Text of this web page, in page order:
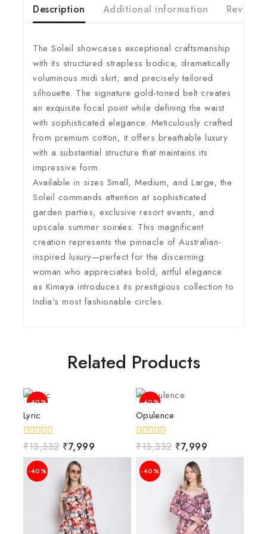
Description Additional information
The Soleil showcases exceptional craftsmanship
with its structured strapless bodice, dramatically
voluminous midi skirt, and precisely tailored
silhouette. The signature gold-toned belt creates
an exquisite focal point while defining the waist
with sophisticated elegance. Meticulously crafted
from premium cotton, it offers breathable luxury
with a substantial structure that maintains its
impressive form.
Available in sizes Small, Medium, and Large, the
Soleil commands attention at sophisticated
garden parties, exclusive resort events, and
upscale summer soirées. This magnificent
creation represents the pinnacle of Australian-
inspired luxury—perfect for the discerning
woman who appreciates bold, artful elegance
as Kimaya introduces its prestigious collection to
India’s most fashionable circles.
Related Products
-40%
Lyric
0
out
of
5
₹13,332 ₹7,999
-40%
Opulence
0
of
5
₹13,332 ₹7,999
-40% -40%